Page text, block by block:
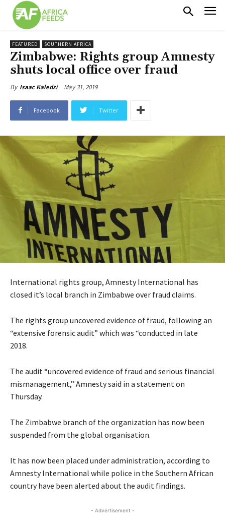
FEATURED SOUTHERN AFRICA
Zimbabwe: Rights group Amnesty
shuts local office over fraud
By Isaac Kaledzi May 31, 2019
Facebook Twitter
International rights group, Amnesty International has
closed it’s local branch in Zimbabwe over fraud claims.
The rights group uncovered evidence of fraud, following an
“extensive forensic audit” which was “conducted in late
2018.
The audit “uncovered evidence of fraud and serious financial
mismanagement,” Amnesty said in a statement on
Thursday.
The Zimbabwe branch of the organization has now been
suspended from the global organisation.
It has now been placed under administration, according to
Amnesty International while police in the Southern African
country have been alerted about the audit findings.
- Advertisement -